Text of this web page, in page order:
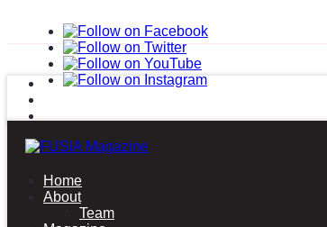
Home
About
Team